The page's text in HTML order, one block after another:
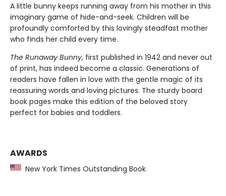
A little bunny keeps running away from his mother in this
imaginary game of hide-and-seek. Children will be
profoundly comforted by this lovingly steadfast mother
who finds her child every time.
The Runaway Bunny, first published in 1942 and never out
of print, has indeed become a classic. Generations of
readers have fallen in love with the gentle magic of its
reassuring words and loving pictures. The sturdy board
book pages make this edition of the beloved story
perfect for babies and toddlers.
AWARDS
New York Times Outstanding Book